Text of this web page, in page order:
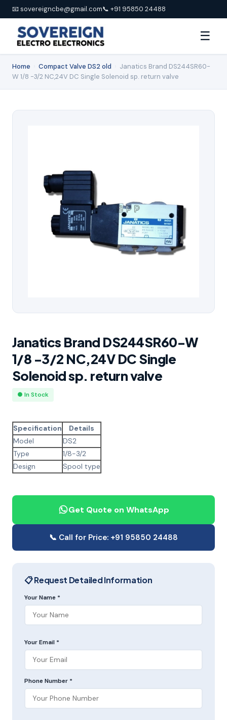
📧 sovereigncbe@gmail.com📞 +91 95850 24488
☰
Home Compact Valve DS2 old
Janatics Brand DS244SR60-
W 1/8 -3/2 NC,24V DC Single Solenoid sp. return valve
Janatics Brand DS244SR60-W
1/8 -3/2 NC,24V DC Single
Solenoid sp. return valve
● In Stock
Specification
Details
Model
DS2
Type
1/8-3/2
Design
Spool type
Get Quote on WhatsApp
📞 Call for Price: +91 95850 24488
📋 Request Detailed Information
Your Name *
Your Email *
Phone Number *